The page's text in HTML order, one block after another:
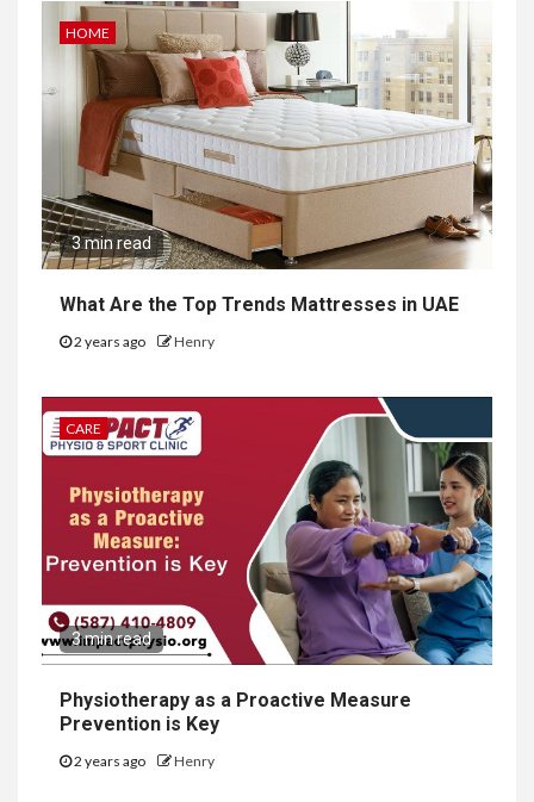
HOME
3 min read
What Are the Top Trends Mattresses in UAE
2 years ago Henry
CARE
3 min read
Physiotherapy as a Proactive Measure
Prevention is Key
2 years ago Henry